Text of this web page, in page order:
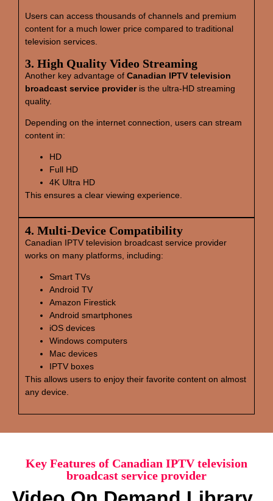
Users can access thousands of channels and premium
content for a much lower price compared to traditional
television services.
3. High Quality Video Streaming
Another key advantage of Canadian IPTV television
broadcast service provideris the ultra-HD streaming
quality.
Depending on the internet connection, users can stream
content in:
HD
Full HD
4K Ultra HD
This ensures a clear viewing experience.
4. Multi‑Device Compatibility
Canadian IPTV television broadcast service provider
works on many platforms, including:
Smart TVs
Android TV
Amazon Firestick
Android smartphones
iOS devices
Windows computers
Mac devices
IPTV boxes
This allows users to enjoy their favorite content on almost
any device.
Key Features of Canadian IPTV television
broadcast service provider